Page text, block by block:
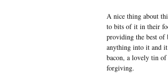
A nice thing about
to bits of it in their
providing the best of
anything into it and
bacon, a lovely tin
forgiving.